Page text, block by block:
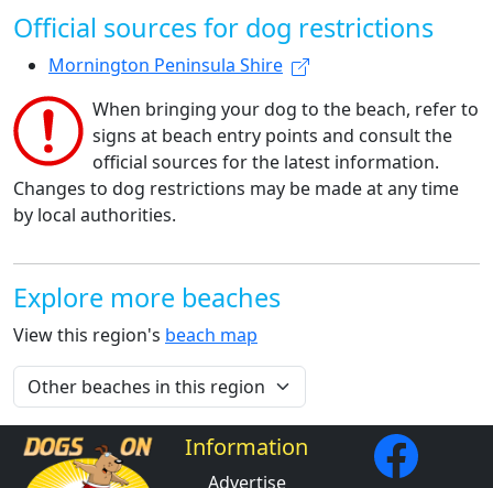
Official sources for dog restrictions
Mornington Peninsula Shire
When bringing your dog to the beach, refer to
signs at beach entry points and consult the
official sources for the latest information.
Changes to dog restrictions may be made at any time
by local authorities.
Explore more beaches
View this region's beach map
Information
Advertise